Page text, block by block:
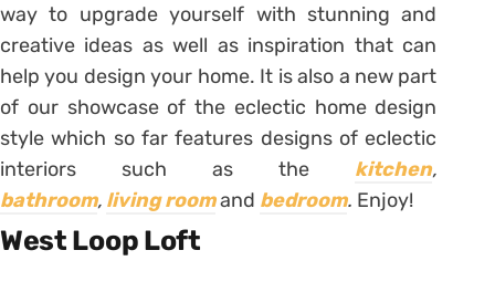
way to upgrade yourself with stunning and
creative ideas as well as inspiration that can
help you design your home. It is also a new part
of our showcase of the eclectic home design
style which so far features designs of eclectic
interiors such as the kitchen,
bathroom, living roomand bedroom. Enjoy!
West Loop Loft